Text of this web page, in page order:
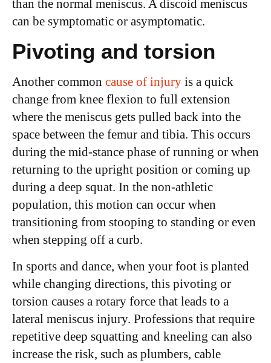
than the normal meniscus. A discoid meniscus
can be symptomatic or asymptomatic.
Pivoting and torsion
Another common cause of injury is a quick
change from knee flexion to full extension
where the meniscus gets pulled back into the
space between the femur and tibia. This occurs
during the mid-stance phase of running or when
returning to the upright position or coming up
during a deep squat. In the non-athletic
population, this motion can occur when
transitioning from stooping to standing or even
when stepping off a curb.
In sports and dance, when your foot is planted
while changing directions, this pivoting or
torsion causes a rotary force that leads to a
lateral meniscus injury. Professions that require
repetitive deep squatting and kneeling can also
increase the risk, such as plumbers, cable